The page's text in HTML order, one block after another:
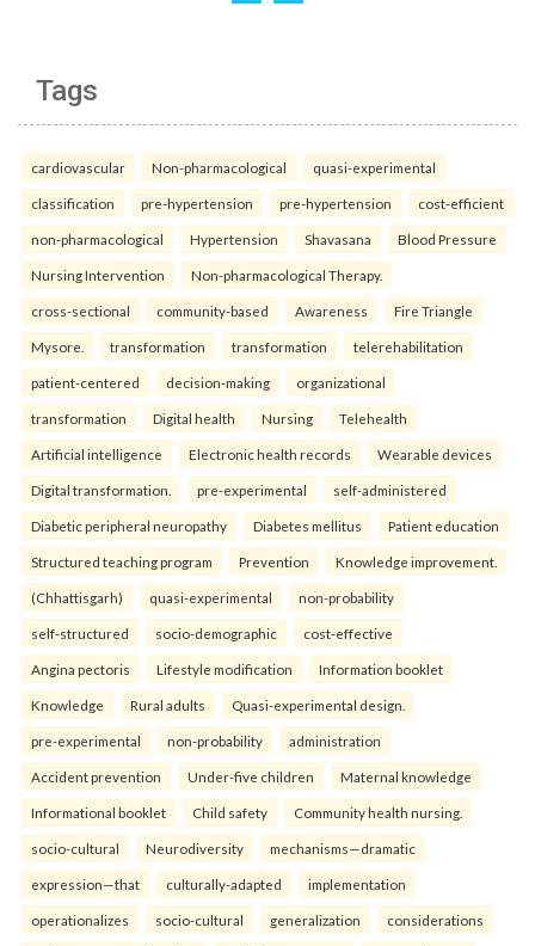
Tags
cardiovascular Non-pharmacological quasi-experimental
classification pre-hypertension pre-hypertension cost-efficient
non-pharmacological Hypertension Shavasana Blood Pressure
Nursing Intervention Non-pharmacological Therapy.
cross-sectional community-based Awareness Fire Triangle
Mysore. transformation transformation telerehabilitation
patient-centered decision-making organizational
transformation Digital health Nursing Telehealth
Artificial intelligence Electronic health records Wearable devices
Digital transformation. pre-experimental self-administered
Diabetic peripheral neuropathy Diabetes mellitus Patient education
Structured teaching program Prevention Knowledge improvement.
(Chhattisgarh) quasi-experimental non-probability
self-structured socio-demographic cost-effective
Angina pectoris Lifestyle modification Information booklet
Knowledge Rural adults Quasi-experimental design.
pre-experimental non-probability administration
Accident prevention Under-five children Maternal knowledge
Informational booklet Child safety Community health nursing.
socio-cultural Neurodiversity mechanisms—dramatic
expression—that culturally-adapted implementation
operationalizes socio-cultural generalization considerations